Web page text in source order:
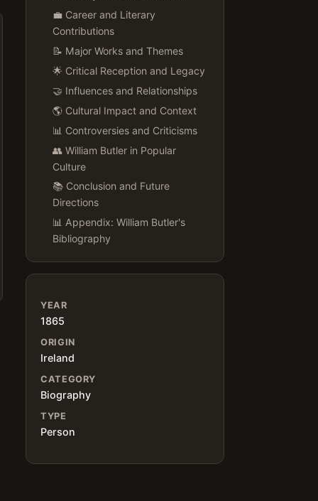
💼 Career and Literary
Contributions
📝 Major Works and Themes
🌟 Critical Reception and Legacy
🤝 Influences and Relationships
🌎 Cultural Impact and Context
📊 Controversies and Criticisms
👥 William Butler in Popular
Culture
📚 Conclusion and Future
Directions
📊 Appendix: William Butler's
Bibliography
YEAR
1865
ORIGIN
Ireland
CATEGORY
Biography
TYPE
Person